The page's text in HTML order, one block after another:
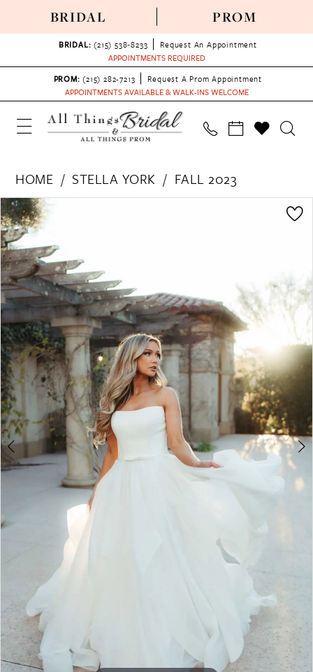
BRIDAL PROM
BRIDAL: (215) 538‑8233
Request An Appointment
APPOINTMENTS REQUIRED
PROM: (215) 282-7213
Request A Prom Appointment
APPOINTMENTS AVAILABLE & WALK-INS WELCOME
HOME STELLA YORK
FALL 2023
Products
Views
Carousel
Skip
to
end
PAUSE AUTOPLAY
PREVIOUS SLIDE
NEXT SLIDE
0
1
2
3
4
5
6
8
Double tap or pinch to zoom
Double tap or pinch to zoom